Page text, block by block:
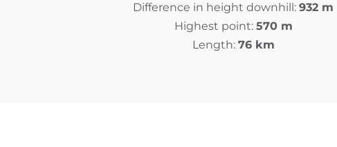
Difference in height downhill: 932 m
Highest point: 570 m
Length: 76 km